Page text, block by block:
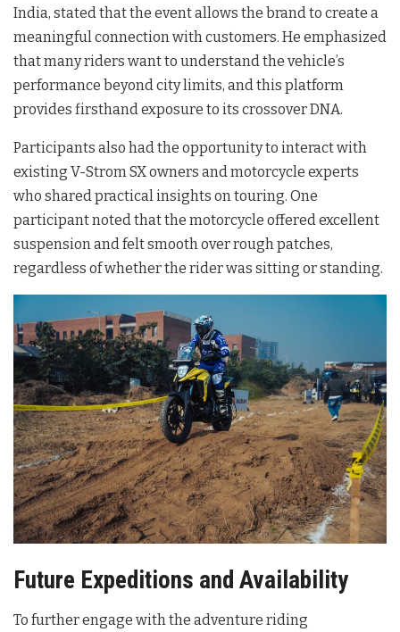
India, stated that the event allows the brand to create a
meaningful connection with customers. He emphasized
that many riders want to understand the vehicle’s
performance beyond city limits, and this platform
provides firsthand exposure to its crossover DNA.
Participants also had the opportunity to interact with
existing V-Strom SX owners and motorcycle experts
who shared practical insights on touring. One
participant noted that the motorcycle offered excellent
suspension and felt smooth over rough patches,
regardless of whether the rider was sitting or standing.
Future Expeditions and Availability
To further engage with the adventure riding